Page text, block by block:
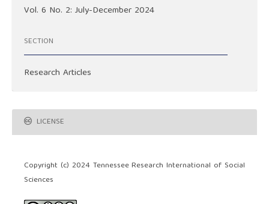
Vol. 6 No. 2: July-December 2024
SECTION
Research Articles
LICENSE
Copyright (c) 2024 Tennessee Research International of Social
Sciences